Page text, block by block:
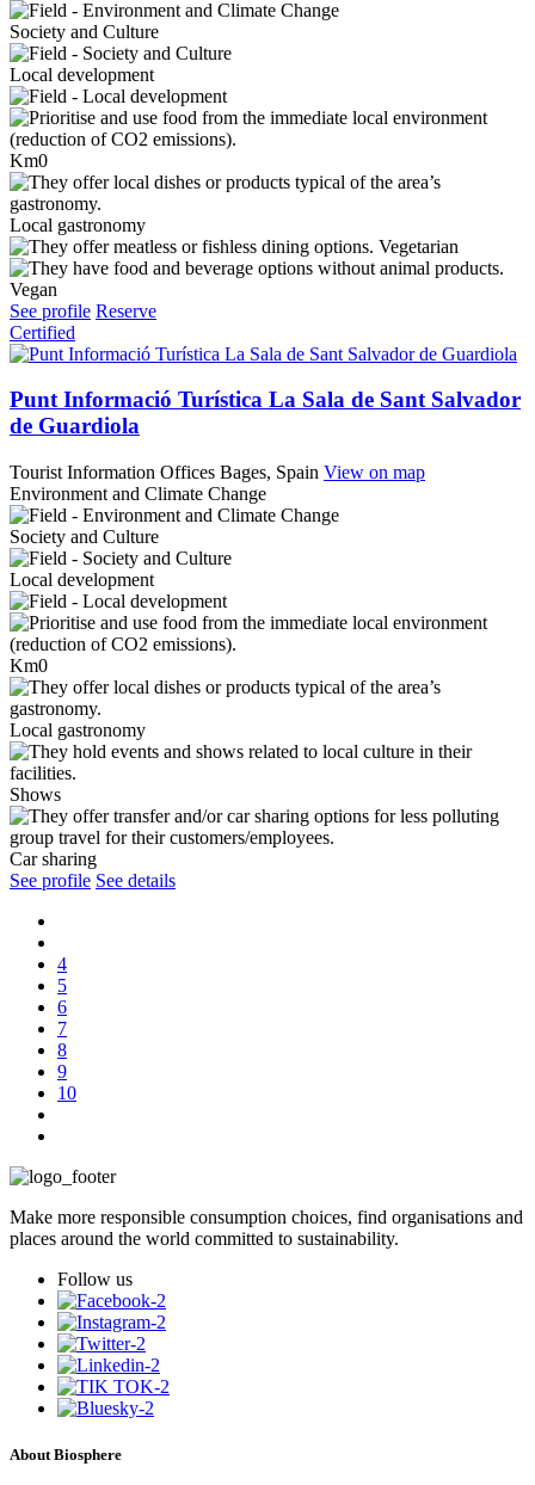
Society and Culture
Local development
Km0
Local gastronomy
Vegetarian
Vegan
See profile Reserve
Certified
Punt Informació Turística La Sala de Sant Salvador
de Guardiola
Tourist Information Offices Bages, Spain View on map
Environment and Climate Change
Society and Culture
Local development
Km0
Local gastronomy
Shows
Car sharing
See profile See details
4
5
6
7
8
9
10
Make more responsible consumption choices, find organisations and
places around the world committed to sustainability.
Follow us
About Biosphere